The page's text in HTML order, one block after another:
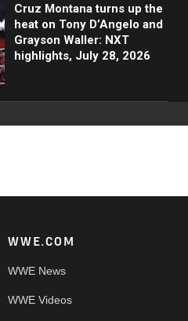
Cruz Montana turns up the
heat on Tony D’Angelo and
Grayson Waller: NXT
highlights, July 28, 2026
WWE.COM
WWE News
WWE Videos